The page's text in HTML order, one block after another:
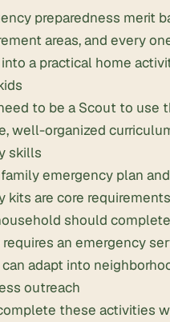
preparedness merit
areas, and every
a practical home
to be a Scout to use
well-organized
skills
family emergency plan
kits are core
should
requires an emergency
adapt into
outreach
these activities